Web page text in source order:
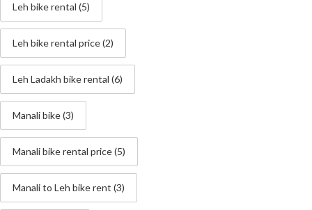
Leh bike rental (5)
Leh bike rental price(2)
Leh Ladakh bike rental (6)
Manali bike(3)
Manali bike rental price(5)
Manali to Leh bike rent (3)